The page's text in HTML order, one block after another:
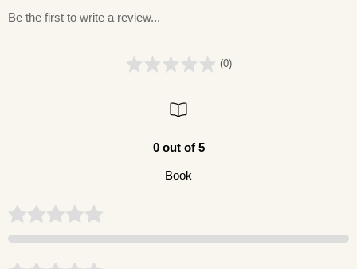
Be the first to write a review...
(0)
0 out of 5
Book